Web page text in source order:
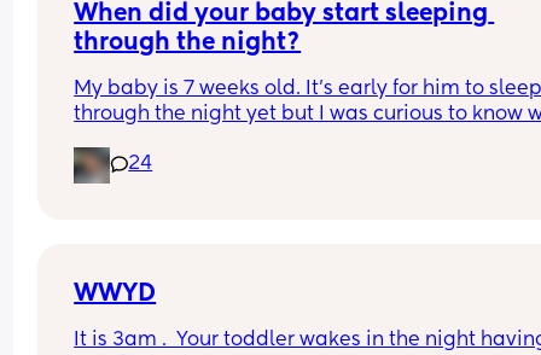
clocks had obviously gone forward and u
refreshed after a longer sleep!!
When did your baby start sleeping
through the night?
My baby is 7 weeks old. It’s early for him to
through the night yet but I was curious to know
And did you do anything special to make that
24
WWYD
It is 3am .  Your toddler wakes in the night